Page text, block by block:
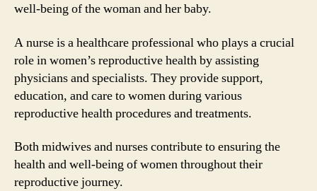
well-being of the woman and her baby.
A nurse is a healthcare professional who plays a crucial
role in women’s reproductive health by assisting
physicians and specialists. They provide support,
education, and care to women during various
reproductive health procedures and treatments.
Both midwives and nurses contribute to ensuring the
health and well-being of women throughout their
reproductive journey.